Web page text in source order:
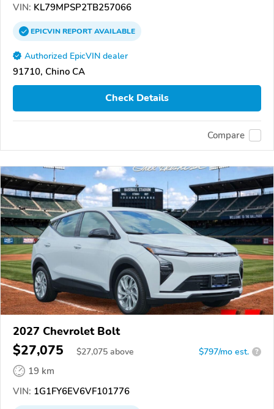
VIN: KL79MPSP2TB257066
EPICVINREPORTAVAILABLE
Authorized EpicVIN dealer
91710, Chino CA
Check Details
Compare
2027 Chevrolet Bolt
$27,075 $27,075 above $797/mo est. ?
19 km
VIN: 1G1FY6EV6VF101776